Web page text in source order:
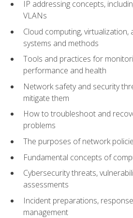
IP addressing concepts,
VLANs
Cloud computing,
systems and methods
Tools and practices for
performance and health
Network safety and security
mitigate them
How to troubleshoot and
problems
The purposes of network
Fundamental concepts of
Cybersecurity threats,
assessments
Incident preparations,
management